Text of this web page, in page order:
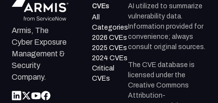
Armis, The
Cyber Exposure
Management &
Security
Company.
CVEs
All
Categories
2026 CVEs
2025 CVEs
2024 CVEs
Critical
CVEs
AI utilized to summarize
vulnerability data.
Information provided for
convenience; always
consult original sources.
The CVE database is
licensed under the
Creative Commons
Attribution-